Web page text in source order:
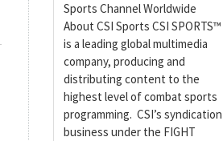
Sports Channel Worldwide
About CSI Sports CSI SPORTS™
is a leading global multimedia
company, producing and
distributing content to the
highest level of combat sports
programming. CSI’s syndication
business under the FIGHT